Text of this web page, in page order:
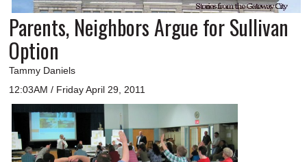
A&E
BUSINESS
SPORTS
PHOTOS
HEALTH
SCHOOLS
Parents, Neighbors Argue for Sullivan
Option
Tammy Daniels
12:03AM / Friday April 29, 2011